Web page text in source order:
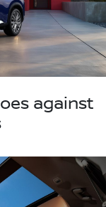
against